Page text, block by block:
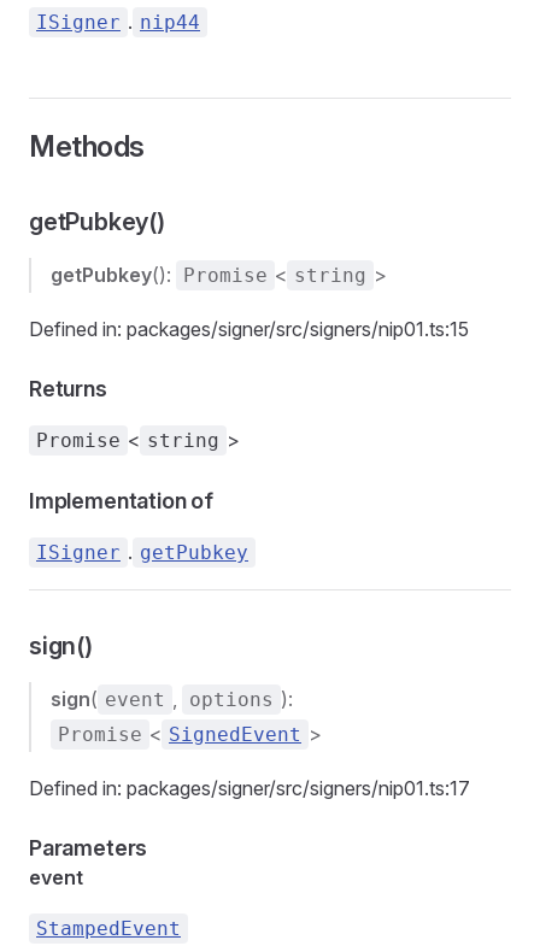
ISigner . nip44
Methods
getPubkey()
getPubkey(): Promise < string >
Defined in: packages/signer/src/signers/nip01.ts:15
Returns
Promise < string >
Implementation of
ISigner . getPubkey
sign()
sign( event , options ):
Promise < SignedEvent >
Defined in: packages/signer/src/signers/nip01.ts:17
Parameters
event
StampedEvent